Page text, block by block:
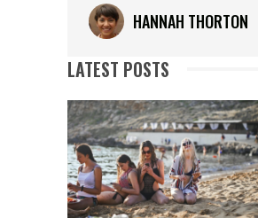
HANNAH THORTON
LATEST POSTS